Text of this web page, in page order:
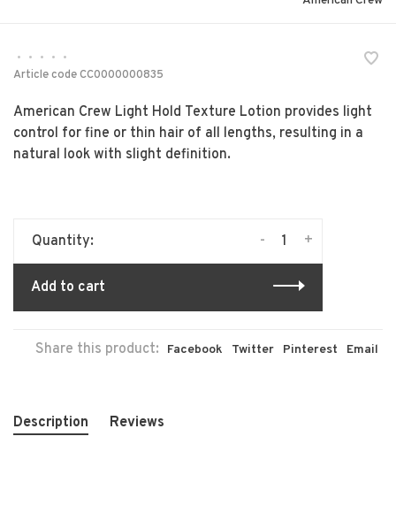
• • • •
•
Article codeCC0000000835
American Crew Light Hold Texture Lotion provides light
control for fine or thin hair of all lengths, resulting in a
natural look with slight definition.
Quantity: +
-
Add to cart
Share this product: Facebook Twitter Pinterest Email
Description Reviews